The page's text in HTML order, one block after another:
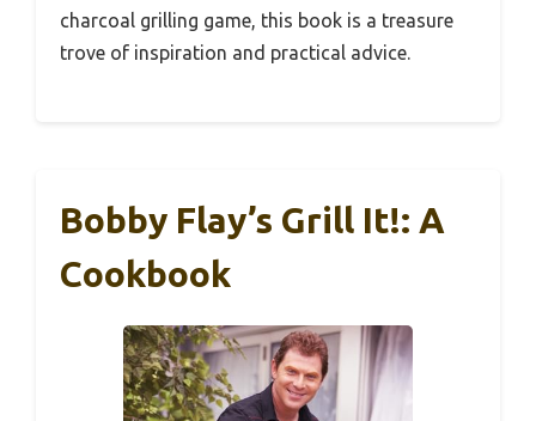
charcoal grilling game, this book is a treasure
trove of inspiration and practical advice.
Bobby Flay’s Grill It!: A
Cookbook